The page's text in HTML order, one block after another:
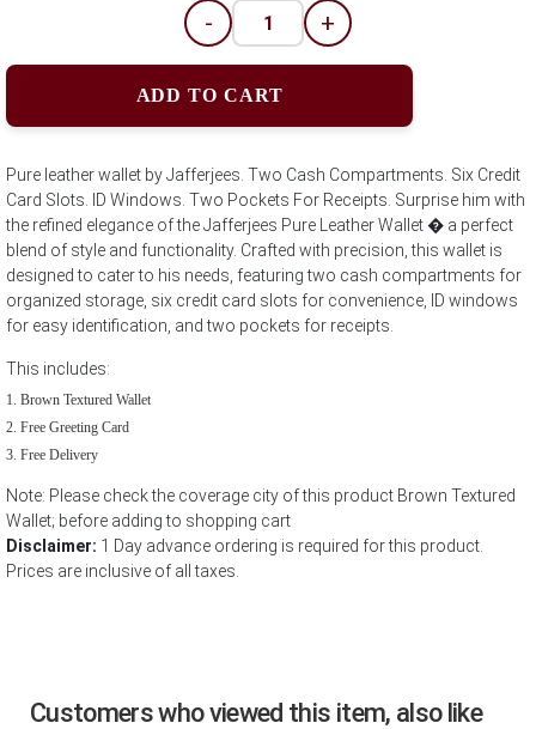
- +
ADD TO CART
Pure leather wallet by Jafferjees. Two Cash Compartments. Six Credit
Card Slots. ID Windows. Two Pockets For Receipts. Surprise him with
the refined elegance of the Jafferjees Pure Leather Wallet � a perfect
blend of style and functionality. Crafted with precision, this wallet is
designed to cater to his needs, featuring two cash compartments for
organized storage, six credit card slots for convenience, ID windows
for easy identification, and two pockets for receipts.
This includes:
Brown Textured Wallet
Free Greeting Card
Free Delivery
Note: Please check the coverage city of this product Brown Textured
Wallet; before adding to shopping cart
Disclaimer: 1 Day advance ordering is required for this product.
Prices are inclusive of all taxes.
Customers who viewed this item, also like